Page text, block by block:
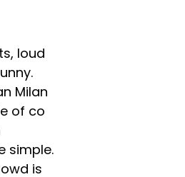
loud
Milan
of co
simple.
is